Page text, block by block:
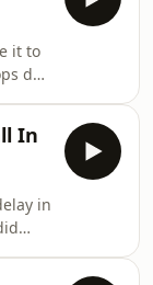
of
it to
do
3
and
In
in